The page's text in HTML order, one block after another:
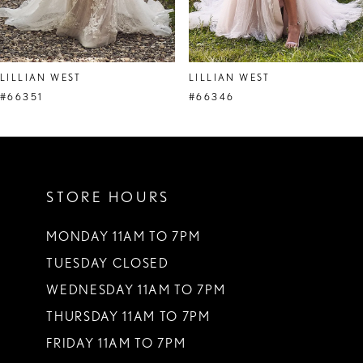
7
8
LILLIAN WEST
#66351
LILLIAN WEST
#66346
STORE HOURS
MONDAY 11AM TO 7PM
TUESDAY CLOSED
WEDNESDAY 11AM TO 7PM
THURSDAY 11AM TO 7PM
FRIDAY 11AM TO 7PM